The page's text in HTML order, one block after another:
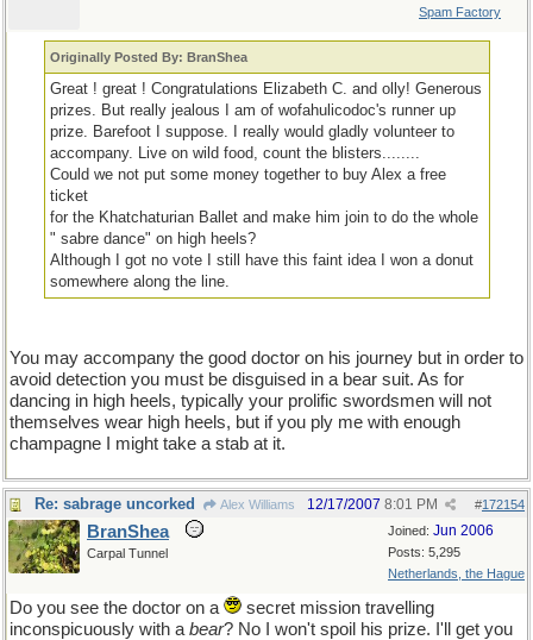
Spam Factory
Originally Posted By: BranShea
Great ! great ! Congratulations Elizabeth C. and olly! Generous
prizes. But really jealous I am of wofahulicodoc's runner up
prize. Barefoot I suppose. I really would gladly volunteer to
accompany. Live on wild food, count the blisters........
Could we not put some money together to buy Alex a free
ticket
for the Khatchaturian Ballet and make him join to do the whole
" sabre dance" on high heels?
Although I got no vote I still have this faint idea I won a donut
somewhere along the line.
You may accompany the good doctor on his journey but in order to
avoid detection you must be disguised in a bear suit. As for
dancing in high heels, typically your prolific swordsmen will not
themselves wear high heels, but if you ply me with enough
champagne I might take a stab at it.
Re: sabrage uncorked Alex Williams #172154
12/17/2007 8:01 PM
Joined: Jun 2006
Posts: 5,295
Netherlands, the Hague
BranShea
Carpal Tunnel
Do you see the doctor on a
secret mission travelling
inconspicuously with a bear? No I won't spoil his prize. I'll get you